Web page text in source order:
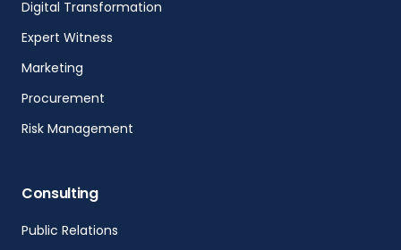
Digital Transformation
Expert Witness
Marketing
Procurement
Risk Management
Consulting
Public Relations